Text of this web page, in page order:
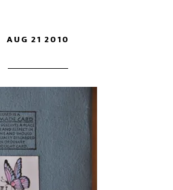
AUG 21 2010